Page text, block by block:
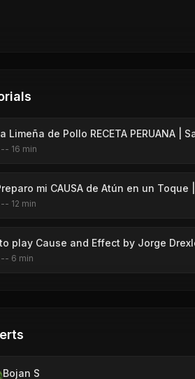
Limeña de Pollo RECETA PERUANA |
-- 16 min
mi CAUSA de Atún en un Toque
-- 12 min
play Cause and Effect by Jorge
-- 6 min
Bojan S